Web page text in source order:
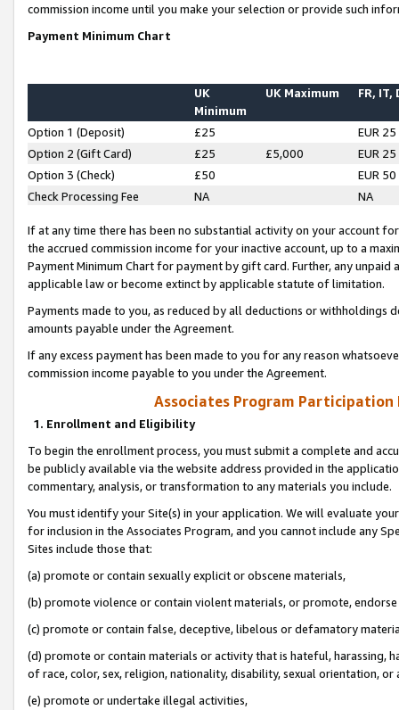
commission income until you make your selection or provide such
Payment Minimum Chart
UK
Minimum
UK Maximum FR, IT,
Option 1 (Deposit) £25
EUR 25
Option 2 (Gift Card)
£25 £5,000
EUR 25
Option 3 (Check)
£50
EUR 50
Check Processing Fee
NA NA
If at any time there has been no substantial activity on your account
the accrued commission income for your inactive account, up to a
Payment Minimum Chart for payment by gift card. Further, any
applicable law or become extinct by applicable statute of limitation.
Payments made to you, as reduced by all deductions or
amounts payable under the Agreement.
If any excess payment has been made to you for any reason
commission income payable to you under the Agreement.
Associates Program Participation
1. Enrollment and Eligibility
To begin the enrollment process, you must submit a complete and
be publicly available via the website address provided in the
commentary, analysis, or transformation to any materials you include.
You must identify your Site(s) in your application. We will evaluate
for inclusion in the Associates Program, and you cannot include any
Sites include those that:
(a) promote or contain sexually explicit or obscene materials,
(b) promote violence or contain violent materials, or promote,
(c) promote or contain false, deceptive, libelous or defamatory
(d) promote or contain materials or activity that is hateful, harassing,
of race, color, sex, religion, nationality, disability, sexual orientation, or
(e) promote or undertake illegal activities,